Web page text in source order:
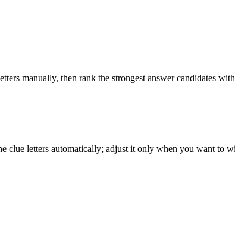
manually, then rank the strongest answer candidates
clue letters automatically; adjust it only when you want to